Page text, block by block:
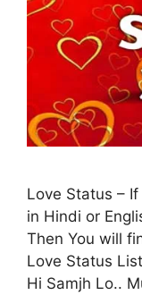
Love Status –
in Hindi or
Then You will
Love Status
Hi Samjh Lo..